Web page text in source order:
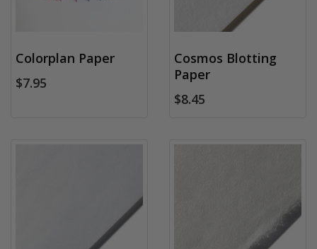
Colorplan Paper
$7.95
Cosmos Blotting
Paper
$8.45